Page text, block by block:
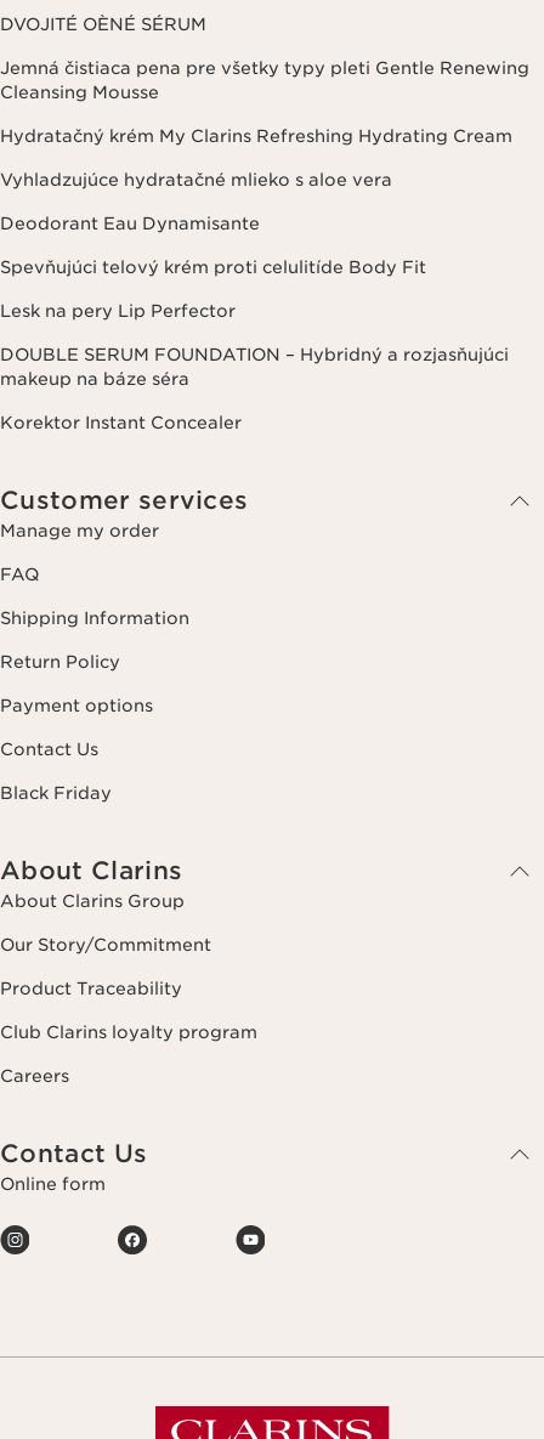
DVOJITÉ OÈNÉ SÉRUM
Jemná čistiaca pena pre všetky typy pleti Gentle Renewing
Cleansing Mousse
Hydratačný krém My Clarins Refreshing Hydrating Cream
Vyhladzujúce hydratačné mlieko s aloe vera
Deodorant Eau Dynamisante
Spevňujúci telový krém proti celulitíde Body Fit
Lesk na pery Lip Perfector
DOUBLE SERUM FOUNDATION – Hybridný a rozjasňujúci
makeup na báze séra
Korektor Instant Concealer
Customer services
Manage my order
FAQ
Shipping Information
Return Policy
Payment options
Contact Us
Black Friday
About Clarins
About Clarins Group
Our Story/Commitment
Product Traceability
Club Clarins loyalty program
Careers
Contact Us
Online form